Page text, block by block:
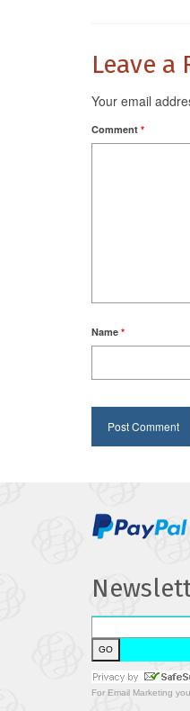
Leave a
Your email
Comment *
Name *
For Email Marketing